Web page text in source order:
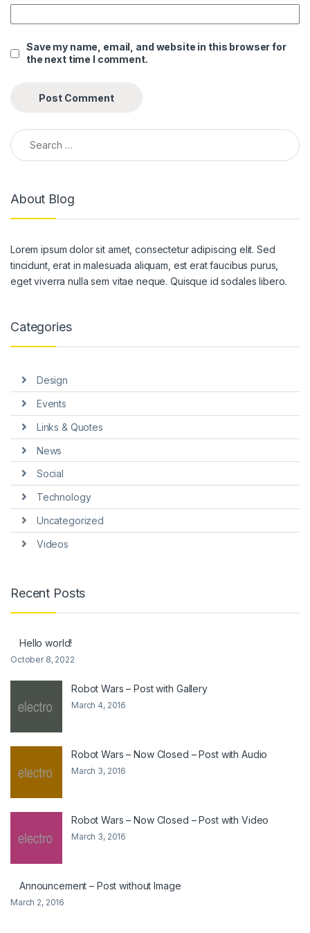
Save my name, email, and website in this browser for
the next time I comment.
Search for:
About Blog
Lorem ipsum dolor sit amet, consectetur adipiscing elit. Sed
tincidunt, erat in malesuada aliquam, est erat faucibus purus,
eget viverra nulla sem vitae neque. Quisque id sodales libero.
Categories
Design
Events
Links & Quotes
News
Social
Technology
Uncategorized
Videos
Recent Posts
Hello world!
October 8, 2022
Robot Wars – Post with Gallery
March 4, 2016
Robot Wars – Now Closed – Post with Audio
March 3, 2016
Robot Wars – Now Closed – Post with Video
March 3, 2016
Announcement – Post without Image
March 2, 2016